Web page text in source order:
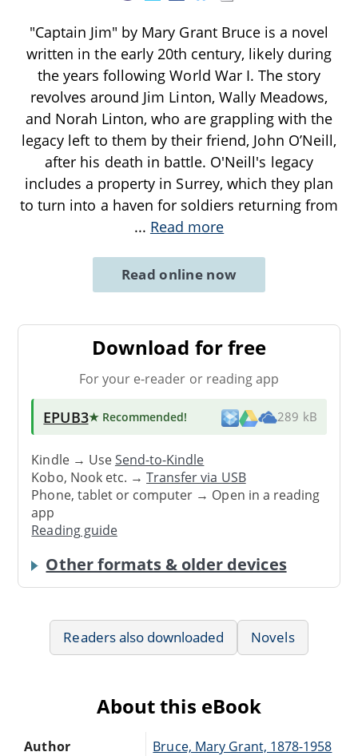
"Captain Jim" by Mary Grant Bruce is a novel
written in the early 20th century, likely during
the years following World War I. The story
revolves around Jim Linton, Wally Meadows,
and Norah Linton, who are grappling with the
legacy left to them by their friend, John O’Neill,
after his death in battle. O'Neill's legacy
includes a property in Surrey, which they plan
to turn into a haven for soldiers returning from
... Read more
Read online now
Download for free
For your e-reader or reading app
EPUB3★ Recommended! 289 kB
Kindle → UseSend-to-Kindle
Kobo, Nook etc. →Transfer via USB
Phone, tablet or computer → Open in a reading
app
Reading guide
Other formats & older devices
Readers also downloaded Novels
About this eBook
Author
Bruce, Mary Grant, 1878-1958